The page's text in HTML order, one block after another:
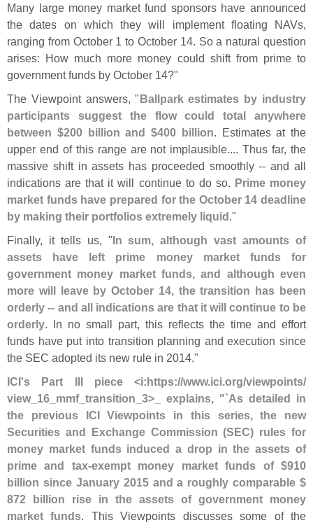
Many large money market fund sponsors have announced
the dates on which they will implement floating NAVs,
ranging from October 1 to October 14. So a natural question
arises: How much more money could shift from prime to
government funds by October 14?"
The Viewpoint answers, "Ballpark estimates by industry
participants suggest the flow could total anywhere
between $200 billion and $400 billion. Estimates at the
upper end of this range are not implausible.... Thus far, the
massive shift in assets has proceeded smoothly -- and all
indications are that it will continue to do so. Prime money
market funds have prepared for the October 14 deadline
by making their portfolios extremely liquid."
Finally, it tells us, "In sum, although vast amounts of
assets have left prime money market funds for
government money market funds, and although even
more will leave by October 14, the transition has been
orderly -- and all indications are that it will continue to be
orderly. In no small part, this reflects the time and effort
funds have put into transition planning and execution since
the SEC adopted its new rule in 2014."
ICI's Part III piece <i:https://www.ici.org/viewpoints/
view_16_mmf_transition_3> _ explains, "`As detailed in
the previous ICI Viewpoints in this series, the new
Securities and Exchange Commission (SEC) rules for
money market funds induced a drop in the assets of
prime and tax-exempt money market funds of $910
billion since January 2015 and a roughly comparable $
872 billion rise in the assets of government money
market funds. This Viewpoints discusses some of the